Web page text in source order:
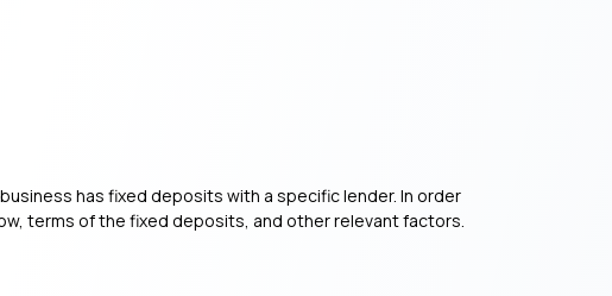
has fixed deposits with a specific lender. In order
terms of the fixed deposits, and other relevant factors.